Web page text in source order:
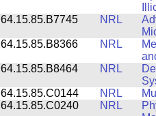
64.15.85.B7745
NRL
64.15.85.B8366
NRL
64.15.85.B8464
NRL
64.15.85.C0144
NRL
64.15.85.C0240
NRL